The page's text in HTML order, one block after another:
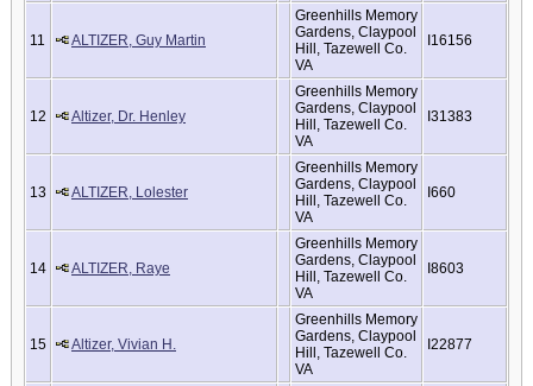
11 ALTIZER, Guy Martin
Greenhills Memory
Gardens, Claypool
Hill, Tazewell Co.
VA
I16156
12 Altizer, Dr. Henley
Greenhills Memory
Gardens, Claypool
Hill, Tazewell Co.
VA
I31383
13 ALTIZER, Lolester
Greenhills Memory
Gardens, Claypool
Hill, Tazewell Co.
VA
I660
14 ALTIZER, Raye
Greenhills Memory
Gardens, Claypool
Hill, Tazewell Co.
VA
I8603
15 Altizer, Vivian H.
Greenhills Memory
Gardens, Claypool
Hill, Tazewell Co.
VA
I22877